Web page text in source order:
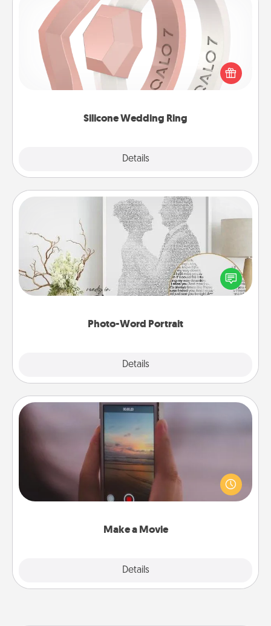
Silicone Wedding Ring
Details
Silicone Wedding Ring
If your spouse's work or hobbies require removing
their wedding ring, a silicone ring could be the
perfect gift! Usually made of medical-grade silicone,
Photo-Word Portrait
Details
Photo-Word Portrait
Write a heartfelt letter to your loved one. Then, have
it made into a photo-word portrait!
Make a Movie
Details
Make a Movie
Record your own short adventure or funny skit with
your family or special someone. Start small or go
big—but either way, Canva makes it easy to put it all